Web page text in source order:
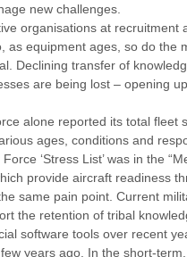
new challenges.
organisations at recruitment
as equipment ages, so do the
Declining transfer of
are being lost – opening
alone reported its total fleet
ages, conditions and
‘Stress List’ was in the
provide aircraft readiness
same pain point. Current
the retention of tribal
software tools over recent
years ago. In the short-